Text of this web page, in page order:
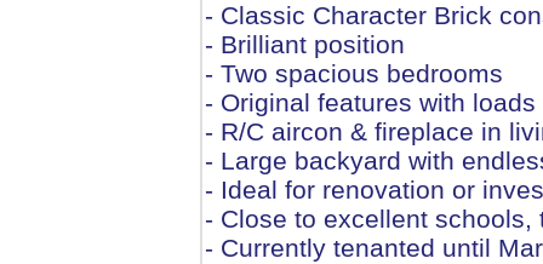
- Classic Character Brick
- Brilliant position
- Two spacious bedrooms
- Original features with
- R/C aircon & fireplace in
- Large backyard with
- Ideal for renovation or
- Close to excellent
- Currently tenanted until